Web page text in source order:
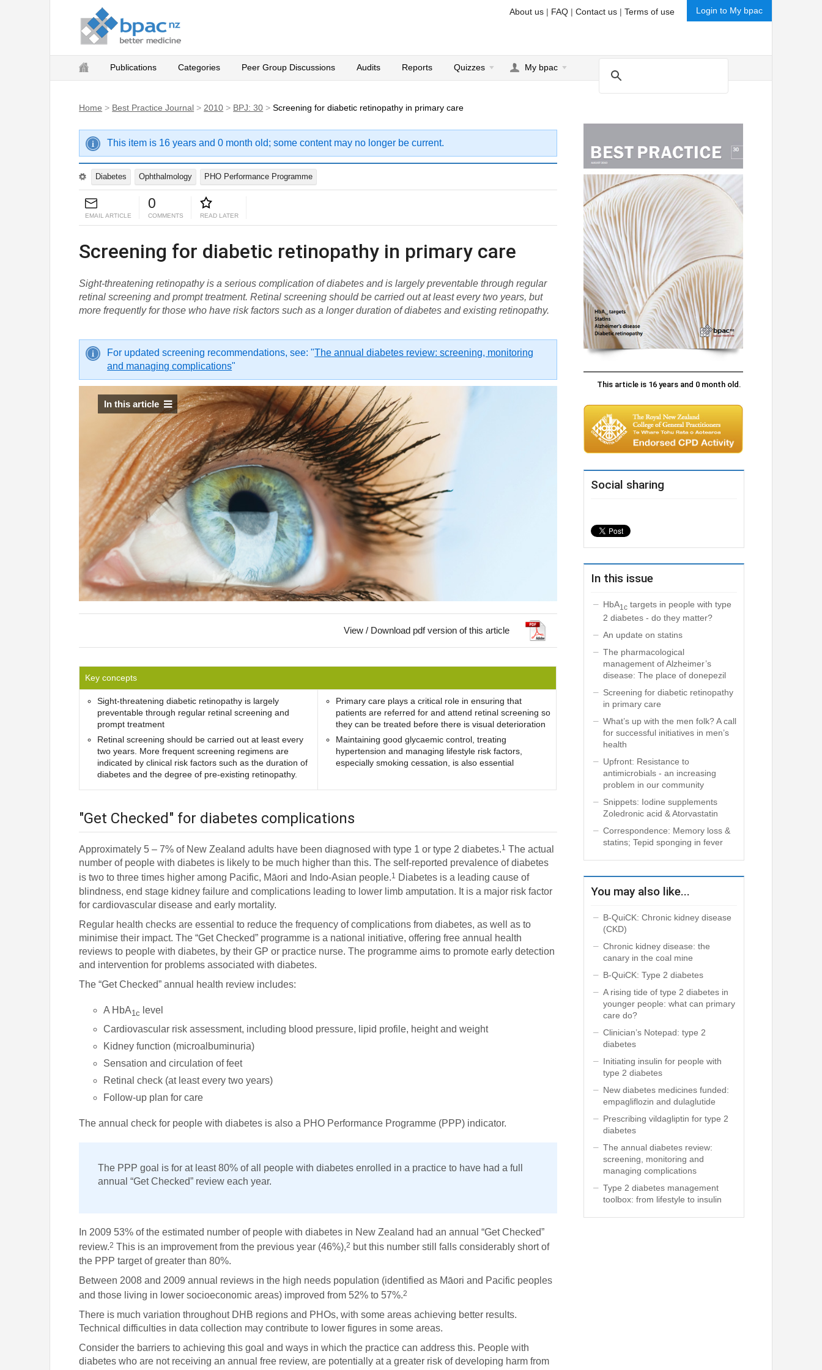
Login to My bpac
About us | FAQ | Contact us | Terms of use
Publications Categories Peer Group Discussions Audits Reports Quizzes My bpac
Home > Best Practice Journal > 2010 > BPJ: 30 >Screening for diabetic retinopathy in primary care
This item is 16 years and 0 month old; some content may no longer be current.
Diabetes Ophthalmology PHO Performance Programme
EMAIL ARTICLE
0
COMMENTS READ LATER
Screening for diabetic retinopathy in primary care
Sight-threatening retinopathy is a serious complication of diabetes and is largely preventable through regular
retinal screening and prompt treatment. Retinal screening should be carried out at least every two years, but
more frequently for those who have risk factors such as a longer duration of diabetes and existing retinopathy.
For updated screening recommendations, see: "The annual diabetes review: screening, monitoring
and managing complications"
In this article
View / Download pdf version of this article
Key concepts
Sight-threatening diabetic retinopathy is largely
preventable through regular retinal screening and
prompt treatment
Retinal screening should be carried out at least every
two years. More frequent screening regimens are
indicated by clinical risk factors such as the duration of
diabetes and the degree of pre-existing retinopathy.
Primary care plays a critical role in ensuring that
patients are referred for and attend retinal screening so
they can be treated before there is visual deterioration
Maintaining good glycaemic control, treating
hypertension and managing lifestyle risk factors,
especially smoking cessation, is also essential
"Get Checked" for diabetes complications
Approximately 5 – 7% of New Zealand adults have been diagnosed with type 1 or type 2 diabetes.1 The actual
number of people with diabetes is likely to be much higher than this. The self-reported prevalence of diabetes
is two to three times higher among Pacific, Māori and Indo-Asian people.1 Diabetes is a leading cause of
blindness, end stage kidney failure and complications leading to lower limb amputation. It is a major risk factor
for cardiovascular disease and early mortality.
Regular health checks are essential to reduce the frequency of complications from diabetes, as well as to
minimise their impact. The “Get Checked” programme is a national initiative, offering free annual health
reviews to people with diabetes, by their GP or practice nurse. The programme aims to promote early detection
and intervention for problems associated with diabetes.
The “Get Checked” annual health review includes:
A HbA1c level
Cardiovascular risk assessment, including blood pressure, lipid profile, height and weight
Kidney function (microalbuminuria)
Sensation and circulation of feet
Retinal check (at least every two years)
Follow-up plan for care
The annual check for people with diabetes is also a PHO Performance Programme (PPP) indicator.
The PPP goal is for at least 80% of all people with diabetes enrolled in a practice to have had a full
annual “Get Checked” review each year.
In 2009 53% of the estimated number of people with diabetes in New Zealand had an annual “Get Checked”
review.2 This is an improvement from the previous year (46%),2 but this number still falls considerably short of
the PPP target of greater than 80%.
Between 2008 and 2009 annual reviews in the high needs population (identified as Māori and Pacific peoples
and those living in lower socioeconomic areas) improved from 52% to 57%.2
There is much variation throughout DHB regions and PHOs, with some areas achieving better results.
Technical difficulties in data collection may contribute to lower figures in some areas.
Consider the barriers to achieving this goal and ways in which the practice can address this. People with
diabetes who are not receiving an annual free review, are potentially at a greater risk of developing harm from
This article is 16 years and 0 month old.
Social sharing
In this issue
HbA1ctargets in people with type
2 diabetes - do they matter?
An update on statins
The pharmacological
management of Alzheimer’s
disease: The place of donepezil
Screening for diabetic retinopathy
in primary care
What’s up with the men folk? A call
for successful initiatives in men’s
health
Upfront: Resistance to
antimicrobials - an increasing
problem in our community
Snippets: Iodine supplements
Zoledronic acid & Atorvastatin
Correspondence: Memory loss &
statins; Tepid sponging in fever
You may also like...
B-QuiCK: Chronic kidney disease
(CKD)
Chronic kidney disease: the
canary in the coal mine
B-QuiCK: Type 2 diabetes
A rising tide of type 2 diabetes in
younger people: what can primary
care do?
Clinician’s Notepad: type 2
diabetes
Initiating insulin for people with
type 2 diabetes
New diabetes medicines funded:
empagliflozin and dulaglutide
Prescribing vildagliptin for type 2
diabetes
The annual diabetes review:
screening, monitoring and
managing complications
Type 2 diabetes management
toolbox: from lifestyle to insulin